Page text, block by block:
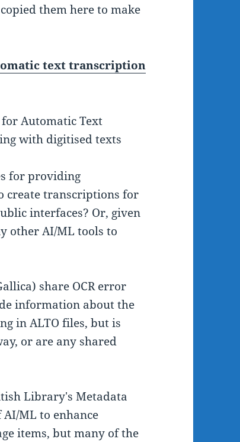
them here to make
text transcription
Automatic Text
with digitised texts
for providing
create transcriptions for
interfaces? Or, given
other AI/ML tools to
share OCR error
information about the
in ALTO files, but is
or are any shared
Library's Metadata
ML to enhance
items, but many of the